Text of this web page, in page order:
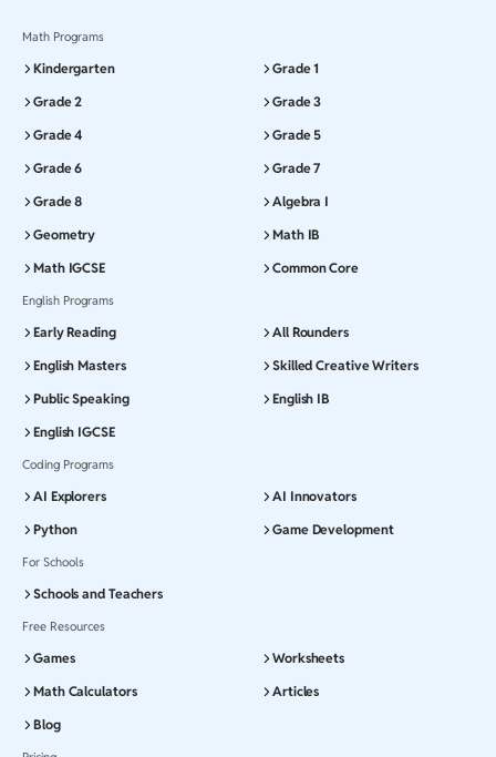
Math Programs
Kindergarten
Grade 1
Grade 2
Grade 3
Grade 4
Grade 5
Grade 6
Grade 7
Grade 8
Algebra I
Geometry
Math IB
Math IGCSE
Common Core
English Programs
Early Reading
All Rounders
English Masters
Skilled Creative Writers
Public Speaking
English IB
English IGCSE
Coding Programs
AI Explorers
AI Innovators
Python
Game Development
For Schools
Schools and Teachers
Free Resources
Games
Worksheets
Math Calculators
Articles
Blog